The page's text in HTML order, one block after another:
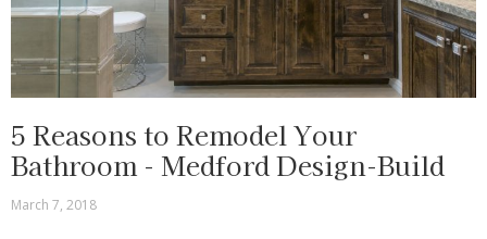
5 Reasons to Remodel Your
Bathroom - Medford Design-Build
March 7, 2018